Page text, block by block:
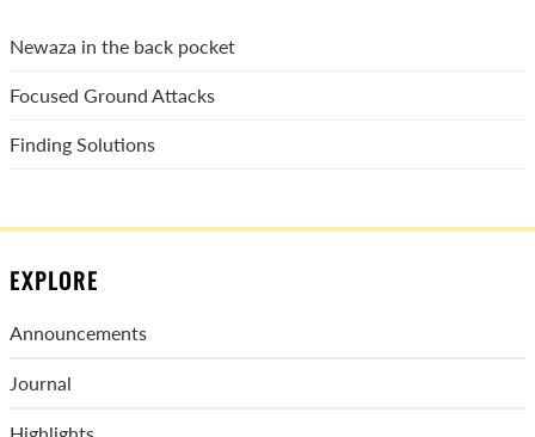
Newaza in the back pocket
Focused Ground Attacks
Finding Solutions
EXPLORE
Announcements
Journal